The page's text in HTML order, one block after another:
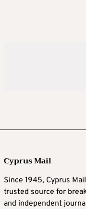
Cyprus Mail
Since 1945, Cyprus
trusted source for
and independent